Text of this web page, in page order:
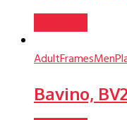
AdultFramesMen
Bavino,